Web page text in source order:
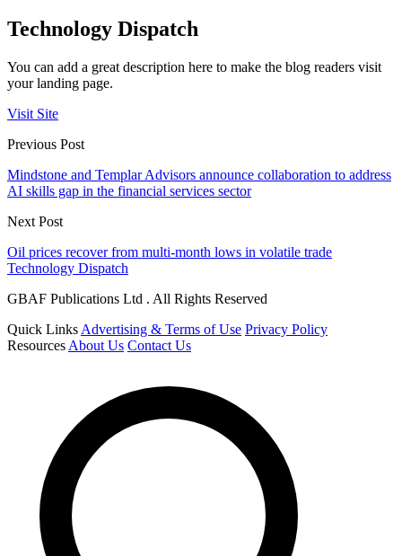
Technology Dispatch
You can add a great description here to make the blog readers visit
your landing page.
Visit Site
Previous Post
Mindstone and Templar Advisors announce collaboration to address
AI skills gap in the financial services sector
Next Post
Oil prices recover from multi-month lows in volatile trade
Technology Dispatch
GBAF Publications Ltd . All Rights Reserved
Quick Links Advertising & Terms of Use Privacy Policy
Resources About Us Contact Us